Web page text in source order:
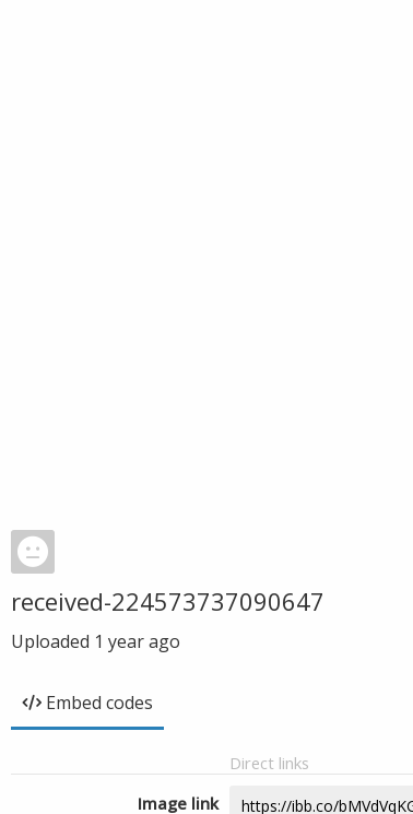
received-224573737090647
Uploaded 1 year ago
Embed codes
Direct links
Image link